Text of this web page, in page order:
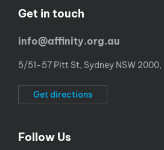
Get in touch
info@affinity.org.au
5/51-57 Pitt St, Sydney NSW 2000,
Get directions
Follow Us